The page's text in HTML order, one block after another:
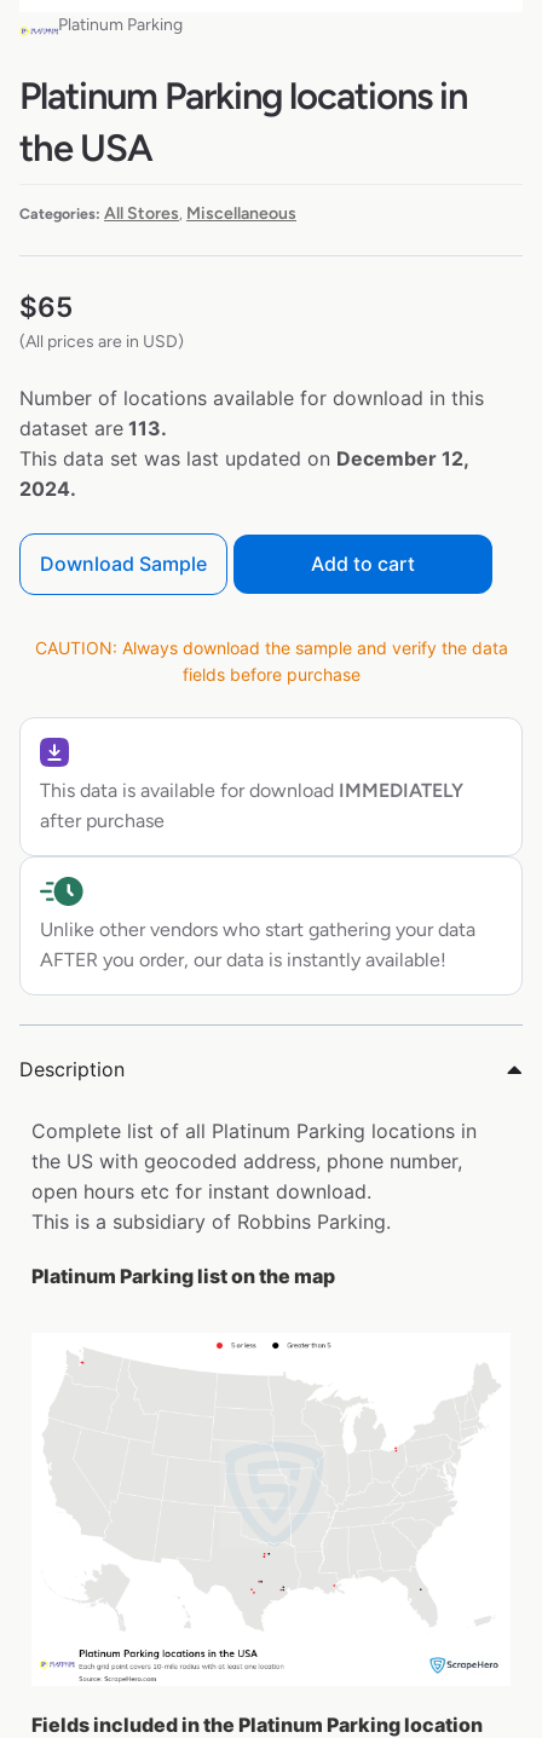
Platinum Parking
Platinum Parking locations in
the USA
Categories: All Stores Miscellaneous
$65
(All prices are in USD)
Number of locations available for download in this
dataset are 113.
This data set was last updated on December 12,
2024.
Download Sample Add to cart
CAUTION: Always download the sample and verify the data
fields before purchase
This data is available for download IMMEDIATELY
after purchase
Unlike other vendors who start gathering your data
AFTER you order, our data is instantly available!
Description
Complete list of all Platinum Parking locations in
the US with geocoded address, phone number,
open hours etc for instant download.
This is a subsidiary of Robbins Parking.
Platinum Parking list on the map
Fields included in the Platinum Parking location